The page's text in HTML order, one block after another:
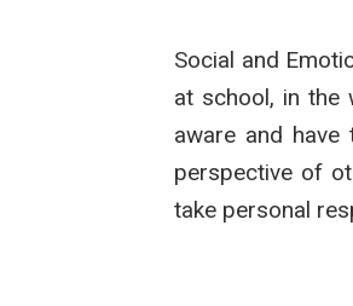
Social and
at school, in the
aware and
perspective of
take personal